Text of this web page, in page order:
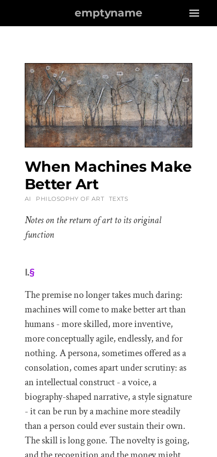
emptyname
When Machines Make
Better Art
AI PHILOSOPHY OF ART TEXTS
Notes on the return of art to its original
function
I.§
The premise no longer takes much daring:
machines will come to make better art than
humans - more skilled, more inventive,
more conceptually agile, endlessly, and for
nothing. A persona, sometimes offered as a
consolation, comes apart under scrutiny: as
an intellectual construct - a voice, a
biography-shaped narrative, a style signature
- it can be run by a machine more steadily
than a person could ever sustain their own.
The skill is long gone. The novelty is going,